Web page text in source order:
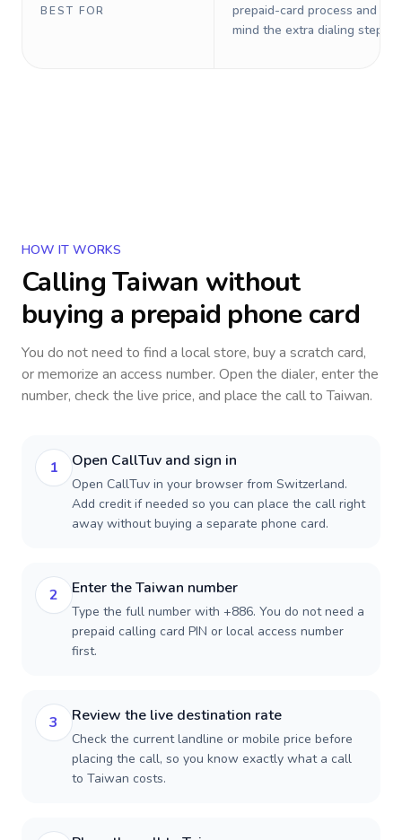
BEST FOR
prepaid-card process and do
mind the extra dialing steps.
HOW IT WORKS
CallingTaiwan without
buying a prepaid phone card
You do not need to find a local store, buy a scratch card,
or memorize an access number. Open the dialer, enter the
number, check the live price, and place the call toTaiwan.
1 Open CallTuv and sign in
Open CallTuv in your browser from Switzerland.
Add credit if needed so you can place the call right
away without buying a separate phone card.
2 Enter the Taiwan number
Type the full number with +886. You do not need a
prepaid calling card PIN or local access number
first.
3 Review the live destination rate
Check the current landline or mobile price before
placing the call, so you know exactly what a call
to Taiwan costs.